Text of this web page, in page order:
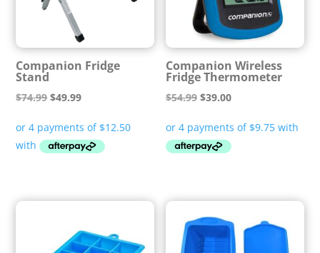
Companion Fridge
Stand
$74.99Original
was:
$74.99.
$49.99Current
is:
$49.99.
Companion Wireless
Fridge Thermometer
$54.99 Original
was:
$54.99.
$39.00Current
is:
$39.00.